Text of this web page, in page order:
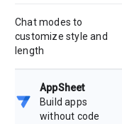
Chat modes to
customize style and
length
AppSheet
Build apps
without code